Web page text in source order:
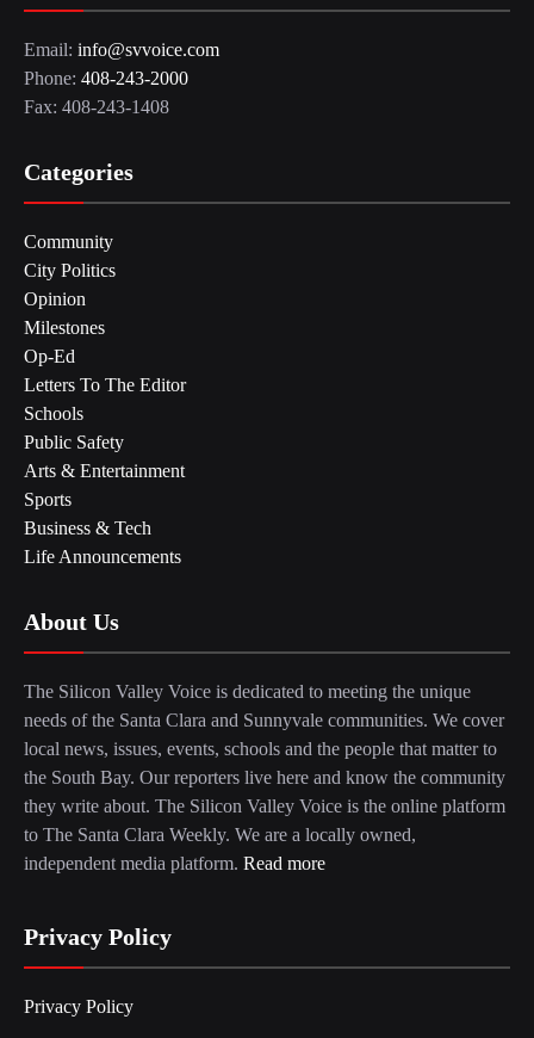
Email: info@svvoice.com
Phone: 408-243-2000
Fax: 408-243-1408
Categories
Community
City Politics
Opinion
Milestones
Op-Ed
Letters To The Editor
Schools
Public Safety
Arts & Entertainment
Sports
Business & Tech
Life Announcements
About Us
The Silicon Valley Voice is dedicated to meeting the unique
needs of the Santa Clara and Sunnyvale communities. We cover
local news, issues, events, schools and the people that matter to
the South Bay. Our reporters live here and know the community
they write about. The Silicon Valley Voice is the online platform
to The Santa Clara Weekly. We are a locally owned,
independent media platform. Read more
Privacy Policy
Privacy Policy